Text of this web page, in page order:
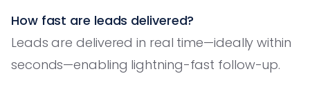
How fast are leads delivered?
Leads are delivered in real time—ideally within
seconds—enabling lightning-fast follow-up.